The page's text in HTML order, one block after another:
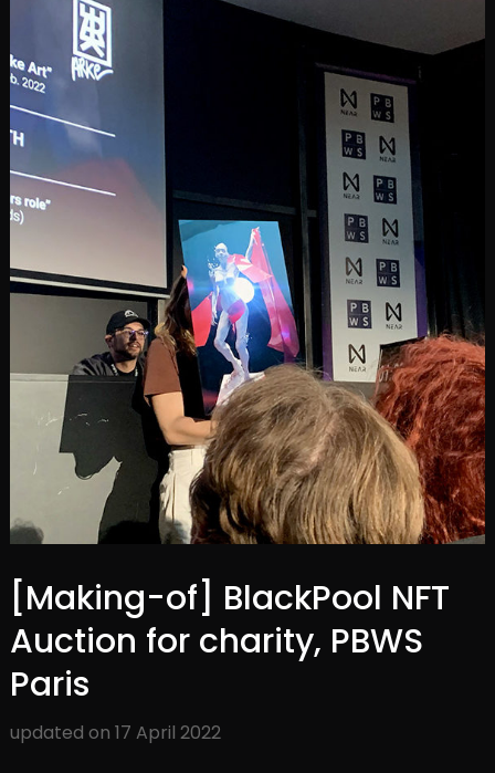
[Making-of] BlackPool NFT
Auction for charity, PBWS
Paris
updated on 17 April 2022